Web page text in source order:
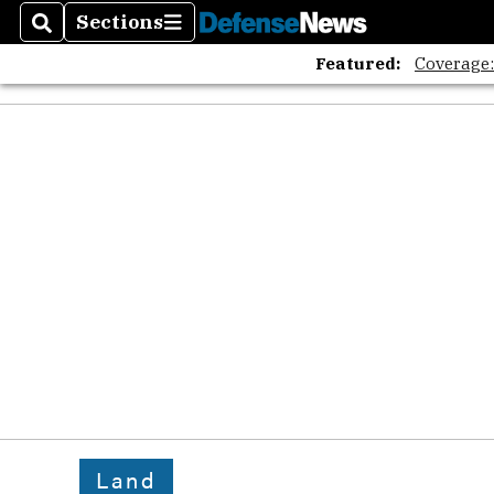
SearchSections
Sections
Featured:
Land